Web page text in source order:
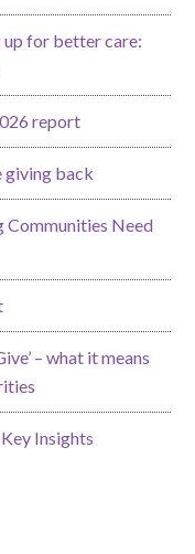
for better care:
report
giving back
Communities Need
– what it means
Insights